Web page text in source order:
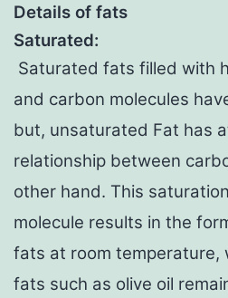
Details of fats
Saturated:
Saturated fats filled with
and carbon molecules
but, unsaturated Fat has
relationship between
other hand. This
molecule results in the
fats at room temperature,
fats such as olive oil